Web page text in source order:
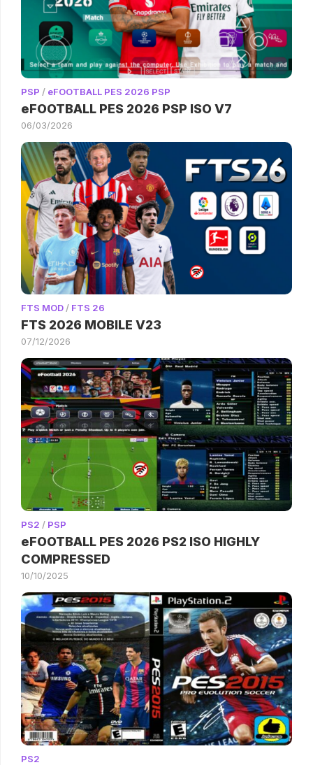
PSP / eFOOTBALL PES 2026 PSP
eFOOTBALL PES 2026 PSP ISO V7
06/03/2026
FTS MOD/ FTS 26
FTS 2026 MOBILE V23
07/12/2026
PS2 / PSP
eFOOTBALL PES 2026 PS2 ISO HIGHLY
COMPRESSED
10/10/2025
PS2